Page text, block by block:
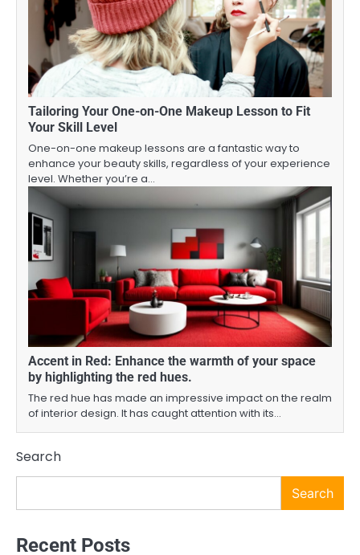
Tailoring Your One-on-One Makeup Lesson to Fit
Your Skill Level
One-on-one makeup lessons are a fantastic way to
enhance your beauty skills, regardless of your experience
level. Whether you’re a…
Accent in Red: Enhance the warmth of your space
by highlighting the red hues.
The red hue has made an impressive impact on the realm
of interior design. It has caught attention with its…
Search
Search
Recent Posts